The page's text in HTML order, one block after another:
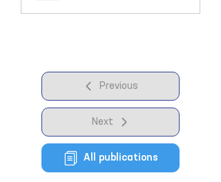
Previous
Next
All publications